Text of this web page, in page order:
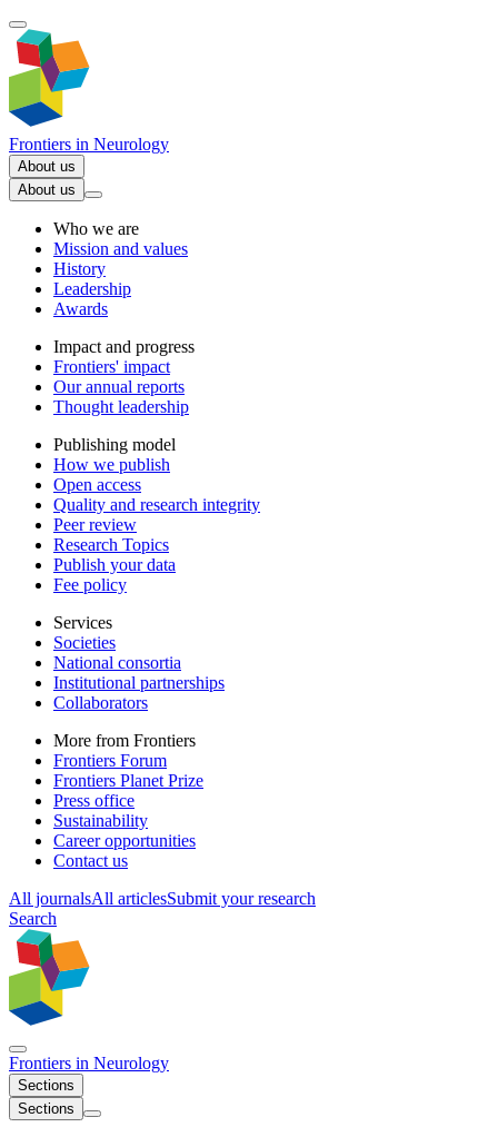
Frontiers in Neurology
About us
About us
Who we are
Mission and values
History
Leadership
Awards
Impact and progress
Frontiers' impact
Our annual reports
Thought leadership
Publishing model
How we publish
Open access
Quality and research integrity
Peer review
Research Topics
Publish your data
Fee policy
Services
Societies
National consortia
Institutional partnerships
Collaborators
More from Frontiers
Frontiers Forum
Frontiers Planet Prize
Press office
Sustainability
Career opportunities
Contact us
All journalsAll articlesSubmit your research
Search
Frontiers in Neurology
Sections
Sections